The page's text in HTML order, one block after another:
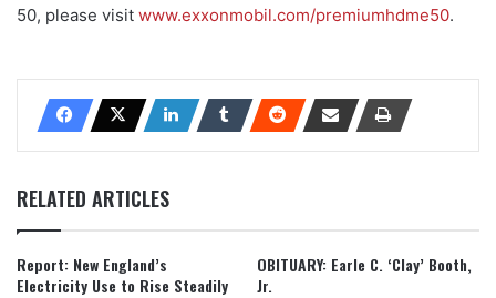
50, please visit www.exxonmobil.com/premiumhdme50.
RELATED ARTICLES
Report: New England’s
Electricity Use to Rise Steadily
OBITUARY: Earle C. ‘Clay’ Booth,
Jr.